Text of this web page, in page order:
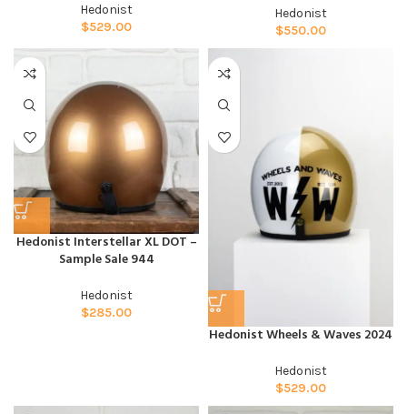
Hedonist
$529.00
Hedonist
$550.00
Hedonist Interstellar XL DOT –
Sample Sale 944
Hedonist
$285.00
Hedonist Wheels & Waves 2024
Hedonist
$529.00